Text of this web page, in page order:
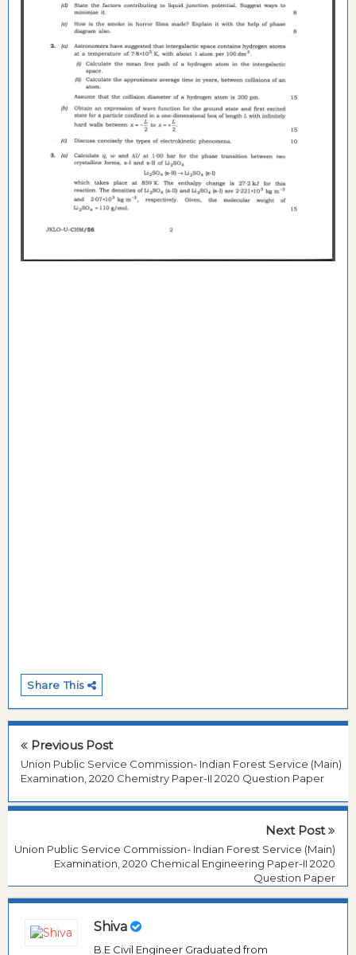
Share This
Previous Post
Union Public Service Commission- Indian Forest Service (Main)
Examination, 2020 Chemistry Paper-II 2020 Question Paper
Next Post
Union Public Service Commission- Indian Forest Service (Main)
Examination, 2020 Chemical Engineering Paper-II 2020
Question Paper
Shiva
B.E Civil Engineer Graduated from